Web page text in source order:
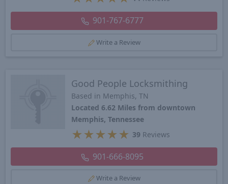
901-767-6777
Write a Review
Good People Locksmithing
Based in Memphis, TN
Located 6.62 Miles from downtown
Memphis, Tennessee
★ ★ ★ ★ ★ 39 Reviews
901-666-8095
Write a Review